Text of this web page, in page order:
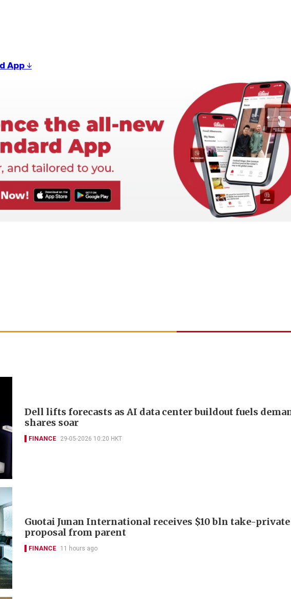
𝗔𝗽𝗽 ↓
Dell lifts forecasts as AI data center buildout fuels
shares soar
FINANCE 29-05-2026 10:20 HKT
Guotai Junan International receives $10 bln take-private
proposal from parent
FINANCE 11 hours ago